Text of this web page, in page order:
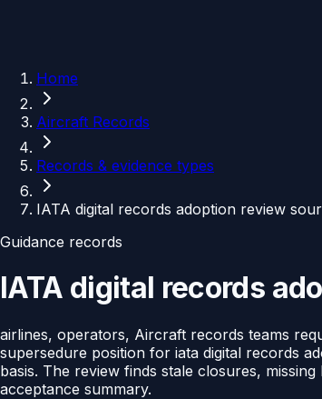
Home
Aircraft Records
Records & evidence types
IATA digital records adoption review
Guidance records
IATA digital records
airlines, operators, Aircraft records teams
supersedure position for iata digital records
basis. The review finds stale closures,
acceptance summary.